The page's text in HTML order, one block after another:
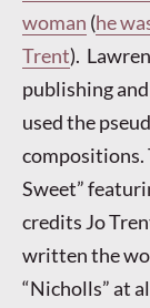
woman (he
Trent).
publishing
used the
compositions.
Sweet”
credits Jo
written the
“Nicholls” at